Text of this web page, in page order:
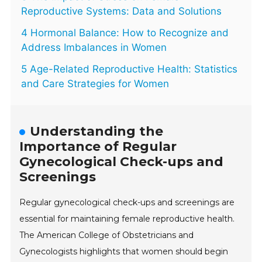
Reproductive Systems: Data and Solutions
4 Hormonal Balance: How to Recognize and
Address Imbalances in Women
5 Age-Related Reproductive Health: Statistics
and Care Strategies for Women
Understanding the
Importance of Regular
Gynecological Check-ups and
Screenings
Regular gynecological check-ups and screenings are
essential for maintaining female reproductive health.
The American College of Obstetricians and
Gynecologists highlights that women should begin